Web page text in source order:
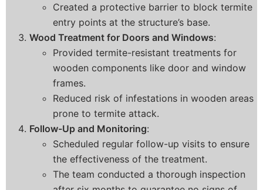
Created a protective barrier to block termite
entry points at the structure’s base.
Wood Treatment for Doors and Windows:
Provided termite-resistant treatments for
wooden components like door and window
frames.
Reduced risk of infestations in wooden areas
prone to termite attack.
Follow-Up and Monitoring:
Scheduled regular follow-up visits to ensure
the effectiveness of the treatment.
The team conducted a thorough inspection